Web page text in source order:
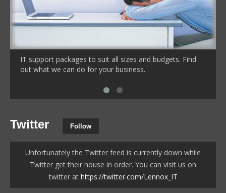
IT support packages to suit all sizes and budgets. Find
out what we can do for your business.
Twitter Follow
Unfortunately the Twitter feed is currently down while
Twitter get their house in order. You can visit us on
twitter at https://twitter.com/Lennox_IT